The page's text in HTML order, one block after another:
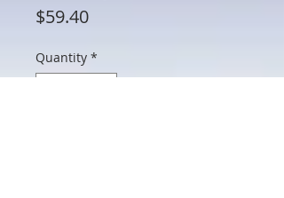
$59.40Price
Quantity *